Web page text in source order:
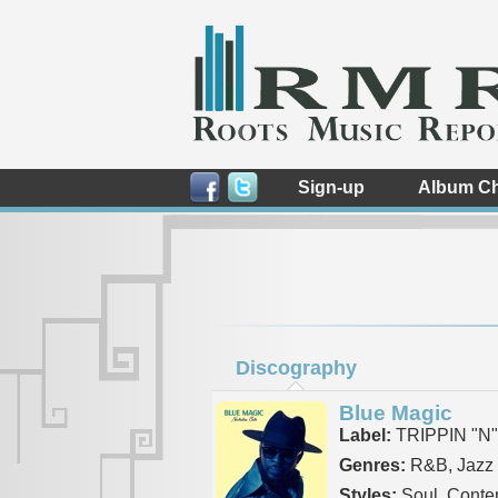
Sign-up Album
Discography
Blue Magic
Label: TRIPPIN
Genres: R&B, Jazz